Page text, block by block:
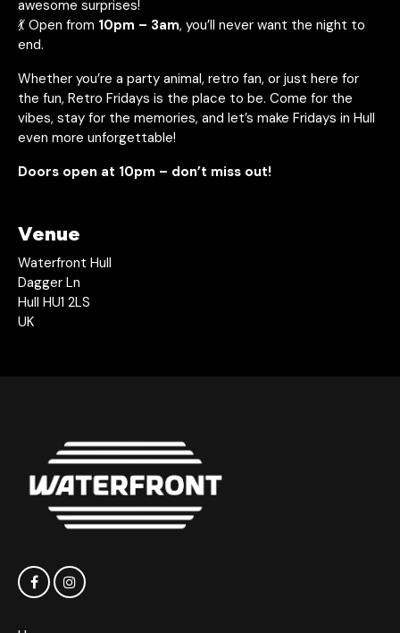
awesome surprises!
💃 Open from 10pm – 3am, you’ll never want the night to
end.
Whether you’re a party animal, retro fan, or just here for
the fun, Retro Fridays is the place to be. Come for the
vibes, stay for the memories, and let’s make Fridays in Hull
even more unforgettable!
Doors open at 10pm – don’t miss out!
Venue
Waterfront Hull
Dagger Ln
Hull HU1 2LS
UK